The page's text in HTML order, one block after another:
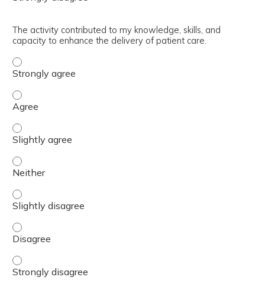
The activity contributed to my knowledge, skills, and
capacity to enhance the delivery of patient care.
The activity contributed to my knowledge, skills, and
The activity contributed to my knowledge, skills, and
The activity contributed to my knowledge, skills, and
The activity contributed to my knowledge, skills, and
The activity contributed to my knowledge, skills, and
The activity contributed to my knowledge, skills, and
The activity contributed to my knowledge, skills, and